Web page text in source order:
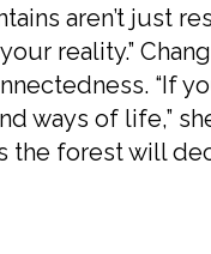
aren’t just
reality.”
“If
ways of life,”
the forest will